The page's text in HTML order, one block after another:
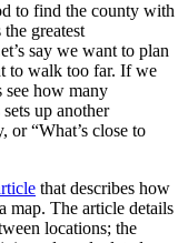
to find the county with
greatest
say we want to plan
to walk too far. If we
see how many
up another
or “What’s close to
that describes how
map. The article details
locations; the